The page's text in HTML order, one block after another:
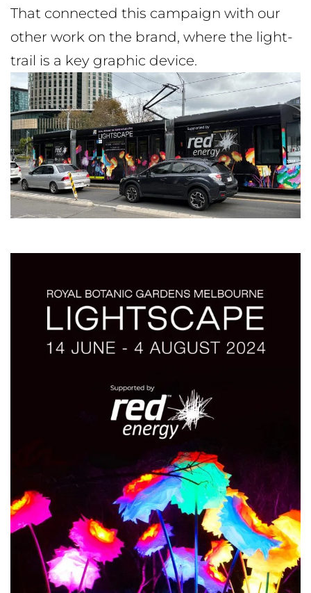
That connected this campaign with our
other work on the brand, where the light-
trail is a key graphic device.